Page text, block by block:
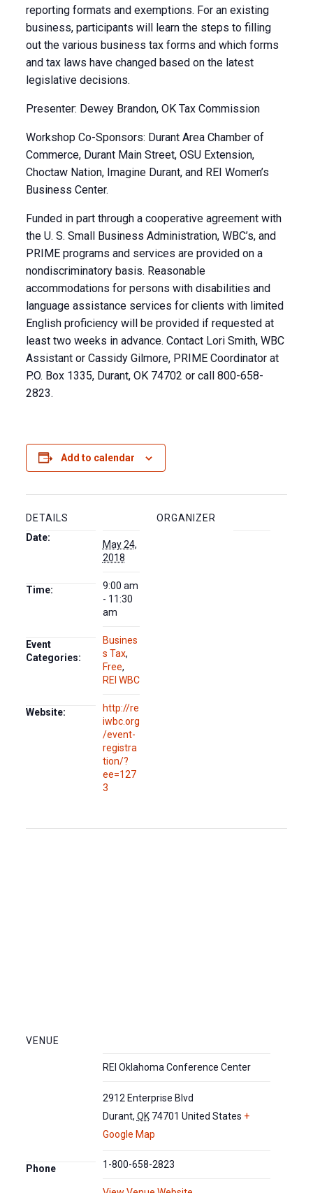
reporting formats and exemptions. For an existing
business, participants will learn the steps to filling
out the various business tax forms and which forms
and tax laws have changed based on the latest
legislative decisions.
Presenter: Dewey Brandon, OK Tax Commission
Workshop Co-Sponsors: Durant Area Chamber of
Commerce, Durant Main Street, OSU Extension,
Choctaw Nation, Imagine Durant, and REI Women’s
Business Center.
Funded in part through a cooperative agreement with
the U. S. Small Business Administration, WBC’s, and
PRIME programs and services are provided on a
nondiscriminatory basis. Reasonable
accommodations for persons with disabilities and
language assistance services for clients with limited
English proficiency will be provided if requested at
least two weeks in advance. Contact Lori Smith, WBC
Assistant or Cassidy Gilmore, PRIME Coordinator at
P.O. Box 1335, Durant, OK 74702 or call 800-658-
2823.
Add to calendar
DETAILS
Date:
May 24,
2018
Time:
9:00 am
- 11:30
am
Event
Categories:
Busines
s Tax,
Free,
REI WBC
Website:
http://re
iwbc.org
/event-
registra
tion/?
ee=127
3
ORGANIZER
VENUE
REI Oklahoma Conference Center
2912 Enterprise Blvd
Durant, OK 74701 United States +
Google Map
Phone 1-800-658-2823